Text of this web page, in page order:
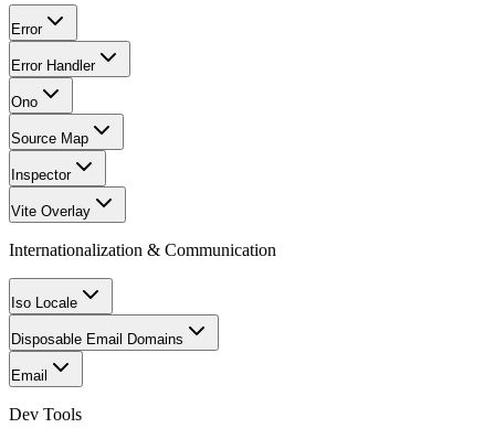
Error
Error Handler
Ono
Source Map
Inspector
Vite Overlay
Internationalization & Communication
Iso Locale
Disposable Email Domains
Email
Dev Tools